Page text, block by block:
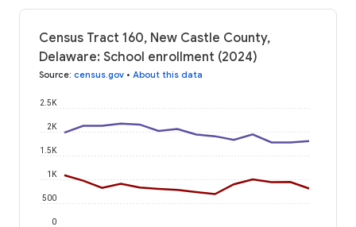
Census Tract 160, New Castle County,
Delaware: School enrollment (2024)
Source: census.gov • About this data
0
500
1K
1.5K
2K
2.5K